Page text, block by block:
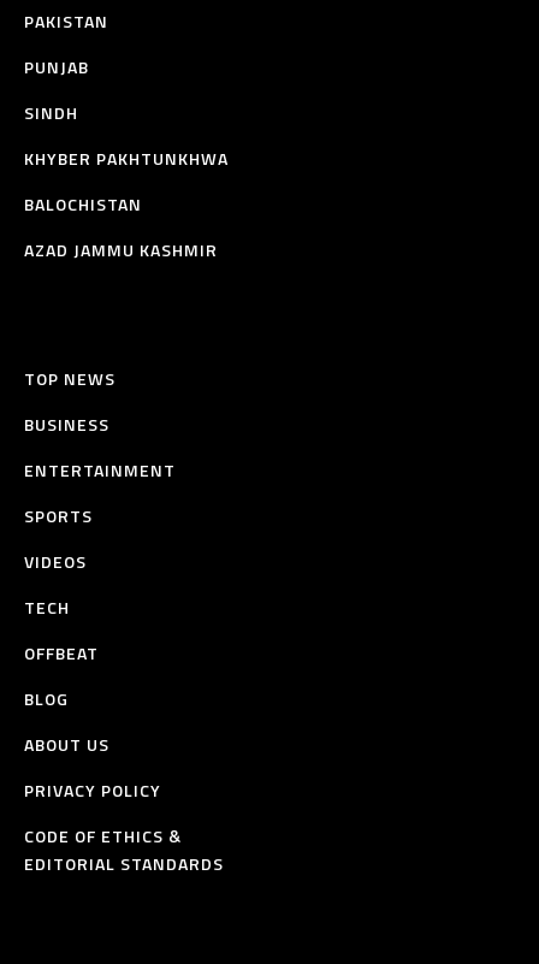
PAKISTAN
PUNJAB
SINDH
KHYBER PAKHTUNKHWA
BALOCHISTAN
AZAD JAMMU KASHMIR
TOP NEWS
BUSINESS
ENTERTAINMENT
SPORTS
VIDEOS
TECH
OFFBEAT
BLOG
ABOUT US
PRIVACY POLICY
CODE OF ETHICS &
EDITORIAL STANDARDS